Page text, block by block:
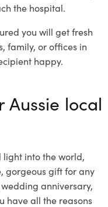
the hospital.
you will get fresh
family, or offices in
happy.
Aussie local
light into the world,
gorgeous gift for any
anniversary,
have all the reasons